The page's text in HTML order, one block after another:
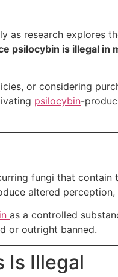
as research explores
psilocybin is illegal in
or considering
psilocybin-
fungi that contain
altered
as a controlled
or outright banned.
Is Illegal